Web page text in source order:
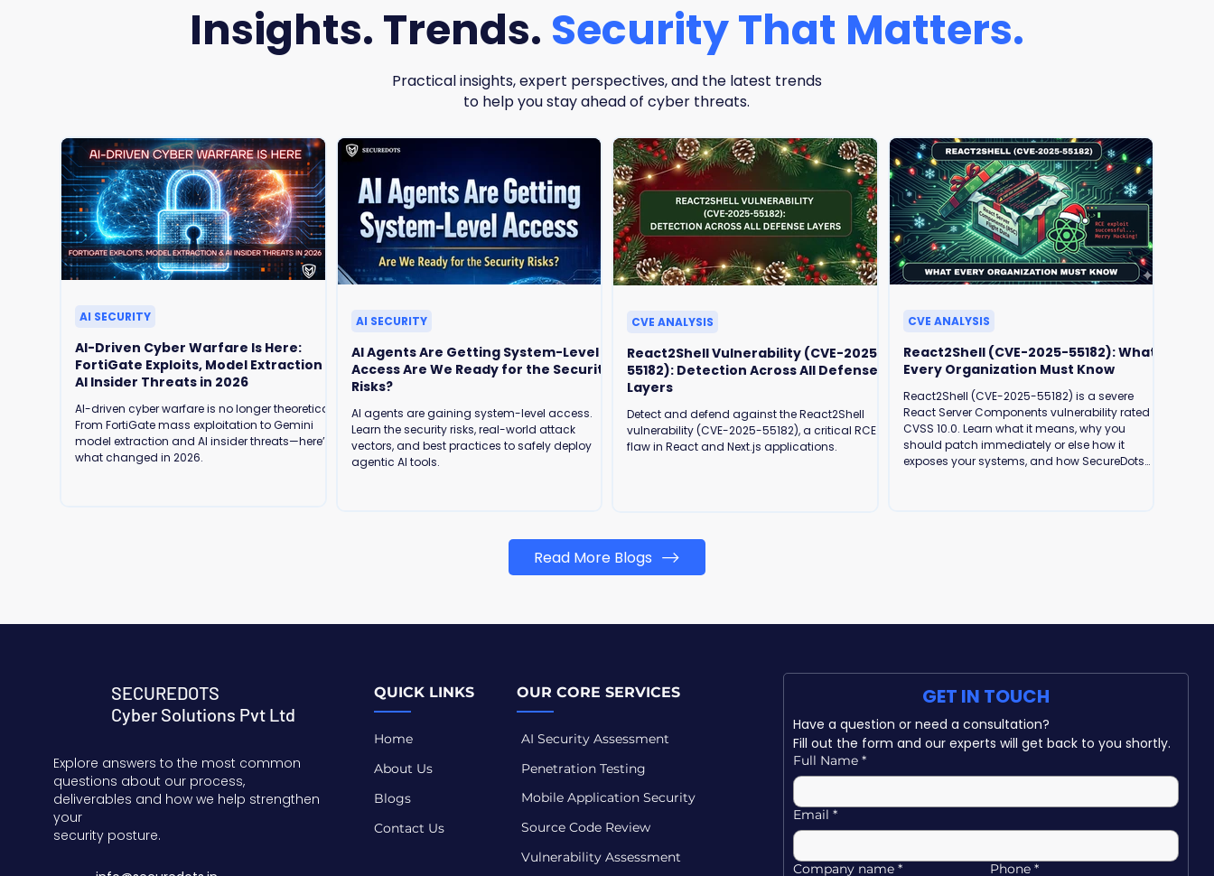
Insights. Trends. Security That Matters.
Practical insights, expert perspectives, and the latest trends
to help you stay ahead of cyber threats.
AI-Driven Cyber Warfare Is Here:
FortiGate Exploits, Model Extraction &
AI Insider Threats in 2026
AI-driven cyber warfare is no longer theoretical.
From FortiGate mass exploitation to Gemini
model extraction and AI insider threats—here’s
what changed in 2026.
AI SECURITY
AI Agents Are Getting System-Level
Access Are We Ready for the Security
Risks?
AI agents are gaining system-level access.
Learn the security risks, real-world attack
vectors, and best practices to safely deploy
agentic AI tools.
AI SECURITY
React2Shell Vulnerability (CVE-2025-
55182): Detection Across All Defense
Layers
Detect and defend against the React2Shell
vulnerability (CVE-2025-55182), a critical RCE
flaw in React and Next.js applications.
CVE ANALYSIS
React2Shell (CVE-2025-55182): What
Every Organization Must Know
React2Shell (CVE-2025-55182) is a severe
React Server Components vulnerability rated
CVSS 10.0. Learn what it means, why you
should patch immediately or else how it
exposes your systems, and how SecureDots
CVE ANALYSIS
Read More Blogs
SECUREDOTS
Cyber Solutions Pvt Ltd
Explore answers to the most common
questions about our process,
deliverables and how we help strengthen
your
security posture.
QUICK LINKS
Home
About Us
Blogs
Contact Us
OUR CORE SERVICES
AI Security Assessment
Penetration Testing
Mobile Application Security
Source Code Review
Vulnerability Assessment
GET IN TOUCH
Fill out the form and our experts will get back to you shortly.
Full Name *
Email *
Company name * Phone *